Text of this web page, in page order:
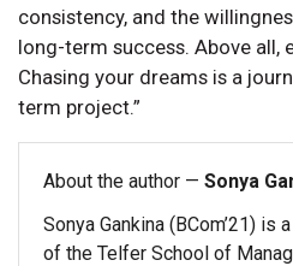
consistency, and the
long-term success. Above all,
Chasing your dreams is a
term project.”
About the author — Sonya
Sonya Gankina (BCom’21) is
of the Telfer School of